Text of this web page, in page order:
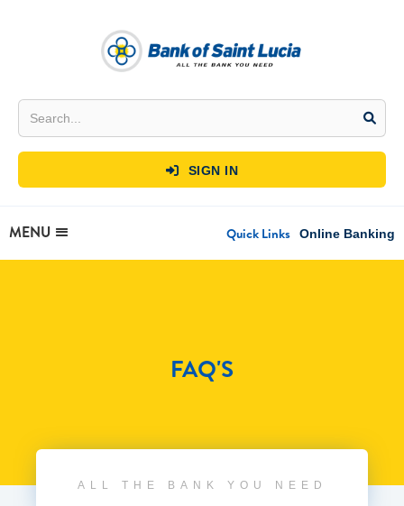
 SIGN IN
MENU Quick Links Online Banking
FAQ'S
ALL THE BANK YOU NEED